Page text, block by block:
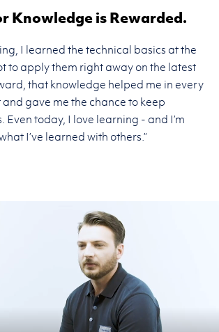
Knowledge is Rewarded.
I learned the technical basics at the
to apply them right away on the latest
that knowledge helped me in every
gave me the chance to keep
Even today, I love learning - and I’m
I’ve learned with others.”